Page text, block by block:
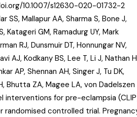
10.1007/s12630-020-01732-2
SS, Mallapur AA, Sharma S, Bone J,
Katageri GM, Ramadurg UY, Mark
RJ, Dunsmuir DT, Honnungar NV,
AJ, Kodkany BS, Lee T, Li J, Nathan
AP, Shennan AH, Singer J, Tu DK,
Bhutta ZA, Magee LA, von Dadelszen
interventions for pre-eclampsia
randomised controlled trial.